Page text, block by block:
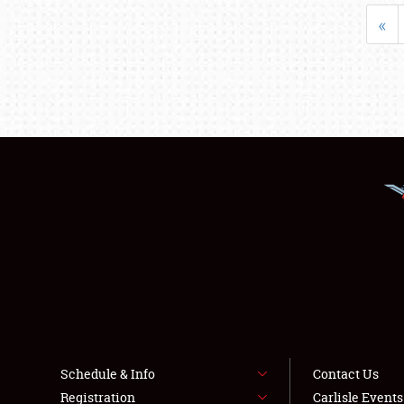
«
Schedule & Info
Registration
Contact Us
Carlisle